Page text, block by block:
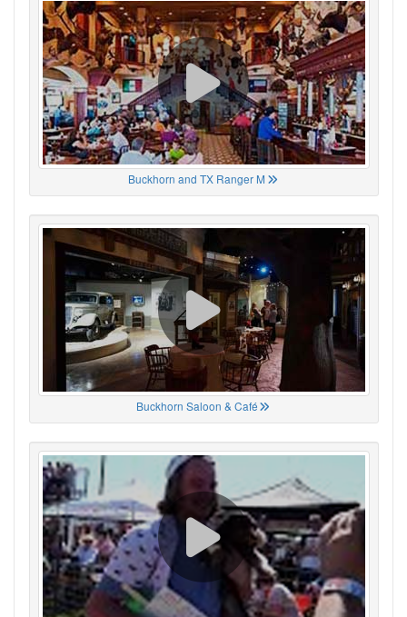
Buckhorn and TX Ranger M
Buckhorn Saloon & Café